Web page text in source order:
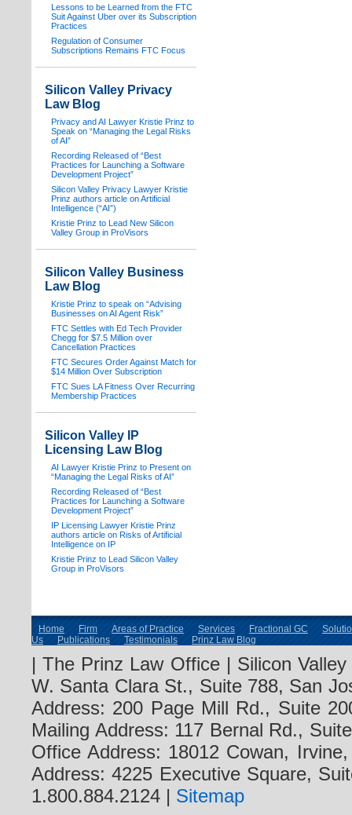
Lessons to be Learned from the FTC
Suit Against Uber over its Subscription
Practices
Regulation of Consumer
Subscriptions Remains FTC Focus
Silicon Valley Privacy
Law Blog
Privacy and AI Lawyer Kristie Prinz to
Speak on “Managing the Legal Risks
of AI”
Recording Released of “Best
Practices for Launching a Software
Development Project”
Silicon Valley Privacy Lawyer Kristie
Prinz authors article on Artificial
Intelligence (“AI”)
Kristie Prinz to Lead New Silicon
Valley Group in ProVisors
Silicon Valley Business
Law Blog
Kristie Prinz to speak on “Advising
Businesses on AI Agent Risk”
FTC Settles with Ed Tech Provider
Chegg for $7.5 Million over
Cancellation Practices
FTC Secures Order Against Match for
$14 Million Over Subscription
FTC Sues LA Fitness Over Recurring
Membership Practices
Silicon Valley IP
Licensing Law Blog
AI Lawyer Kristie Prinz to Present on
“Managing the Legal Risks of AI”
Recording Released of “Best
Practices for Launching a Software
Development Project”
IP Licensing Lawyer Kristie Prinz
authors article on Risks of Artificial
Intelligence on IP
Kristie Prinz to Lead Silicon Valley
Group in ProVisors
Home Firm Areas of Practice Services Fractional GC
Us
Publications Testimonials Prinz Law Blog
| The Prinz Law Office | Silicon
W. Santa Clara St., Suite 788, San
Address: 200 Page Mill Rd., Suite
Mailing Address: 117 Bernal Rd.,
Office Address: 18012 Cowan,
Address: 4225 Executive Square,
1.800.884.2124 | Sitemap